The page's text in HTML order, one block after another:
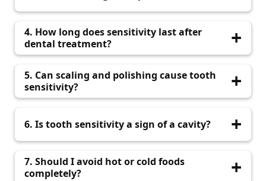
fillings.
Yes, it helps block pain signals to nerves when
used consistently for 2–4 weeks.
4. How long does sensitivity last after
dental treatment?
It may last a few days to a week. If it continues,
visit QDental for evaluation.
5. Can scaling and polishing cause tooth
sensitivity?
benefits of clean teeth outweigh the short-term
discomfort.
6. Is tooth sensitivity a sign of a cavity?
It can be. Sensitivity localized to one tooth may
indicate decay or a crack.
7. Should I avoid hot or cold foods
completely?